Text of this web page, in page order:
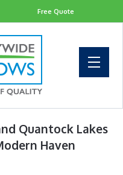
Free Quote
Quantock Lakes
Haven